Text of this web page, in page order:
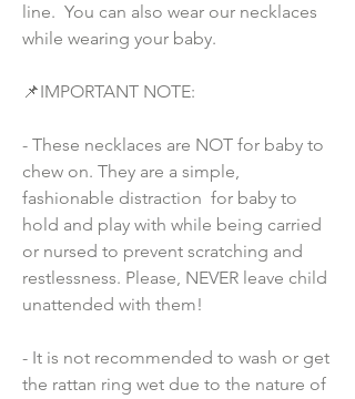
line.  You can also wear our necklaces
while wearing your baby.
📌IMPORTANT NOTE:
- These necklaces are NOT for baby to
chew on. They are a simple,
fashionable distraction  for baby to
hold and play with while being carried
or nursed to prevent scratching and
restlessness. Please, NEVER leave child
unattended with them!
- It is not recommended to wash or get
the rattan ring wet due to the nature of